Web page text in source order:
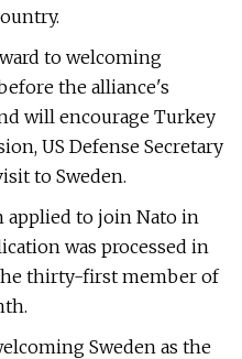
to welcoming
the alliance's
will encourage Turkey
US Defense Secretary
to Sweden.
applied to join Nato in
was processed in
thirty-first member of
Sweden as the